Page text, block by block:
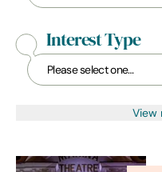
Interest Type
View